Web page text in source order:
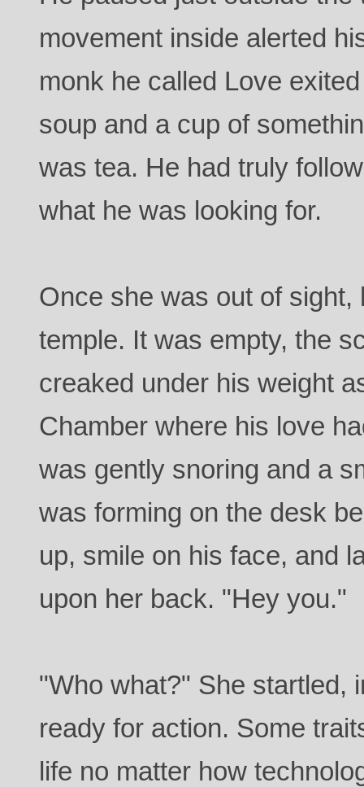
movement inside alerted
monk he called Love
soup and a cup of
was tea. He had truly
what he was looking for.
Once she was out of sight,
temple. It was empty, the
creaked under his weight
Chamber where his love
was gently snoring and a
was forming on the desk
up, smile on his face, and
upon her back. "Hey you."
"Who what?" She startled,
ready for action. Some
life no matter how